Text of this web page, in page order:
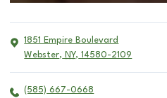
1851 Empire Boulevard
Webster, NY, 14580-2109
(585) 667-0668